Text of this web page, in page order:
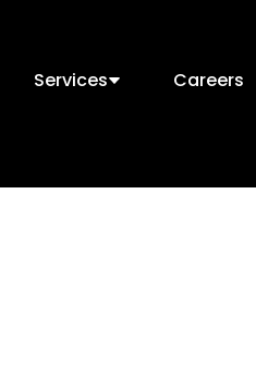
Services Careers